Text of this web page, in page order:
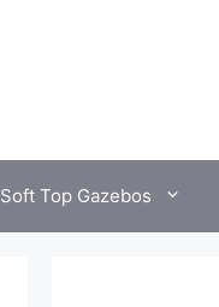
Soft Top Gazebos